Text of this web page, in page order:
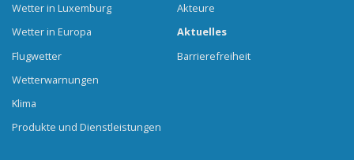
Wetter in Luxemburg
Wetter in Europa
Flugwetter
Wetterwarnungen
Klima
Produkte und Dienstleistungen
Akteure
Aktuelles
Barrierefreiheit